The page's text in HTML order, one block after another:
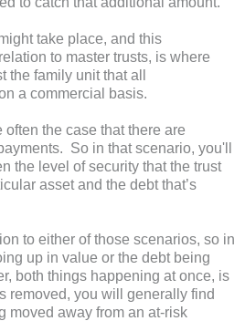
take place, and this
to master trusts, is where
the family unit that all
a commercial basis.
often the case that there are
So in that scenario, you'll
the level of security that the trust
asset and the debt that’s
to either of those scenarios, so in
up in value or the debt being
both things happening at once, is
removed, you will generally find
moved away from an at-risk